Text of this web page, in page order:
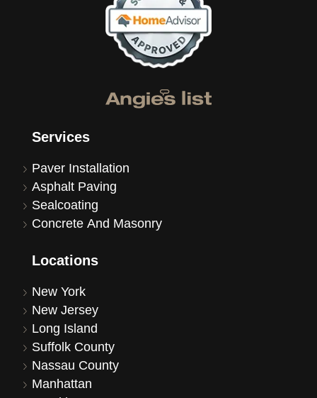
Services
Paver Installation
Asphalt Paving
Sealcoating
Concrete And Masonry
Locations
New York
New Jersey
Long Island
Suffolk County
Nassau County
Manhattan